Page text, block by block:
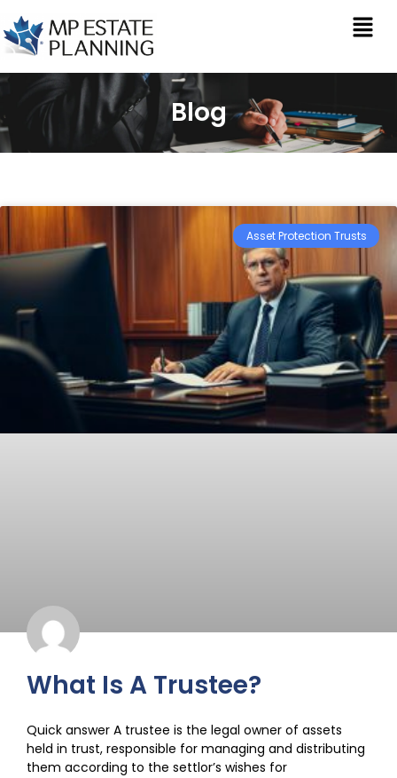
Blog
Asset Protection Trusts
What Is A Trustee?
Quick answer A trustee is the legal owner of assets
held in trust, responsible for managing and distributing
them according to the settlor’s wishes for